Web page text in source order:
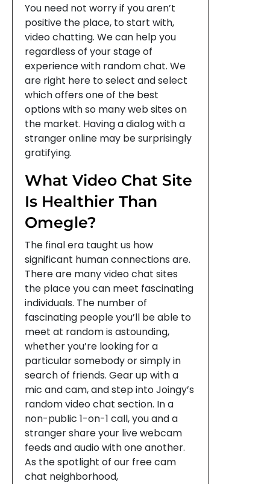
You need not worry if you aren’t
positive the place, to start with,
video chatting. We can help you
regardless of your stage of
experience with random chat. We
are right here to select and select
which offers one of the best
options with so many web sites on
the market. Having a dialog with a
stranger online may be surprisingly
gratifying.
What Video Chat Site
Is Healthier Than
Omegle?
The final era taught us how
significant human connections are.
There are many video chat sites
the place you can meet fascinating
individuals. The number of
fascinating people you’ll be able to
meet at random is astounding,
whether you’re looking for a
particular somebody or simply in
search of friends. Gear up with a
mic and cam, and step into Joingy’s
random video chat section. In a
non-public 1-on-1 call, you and a
stranger share your live webcam
feeds and audio with one another.
As the spotlight of our free cam
chat neighborhood,